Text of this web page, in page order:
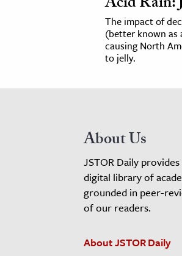
The impact of
(better known
causing North
to jelly.
About Us
JSTOR Daily
digital library of
grounded in peer-
of our readers.
About JSTOR Daily